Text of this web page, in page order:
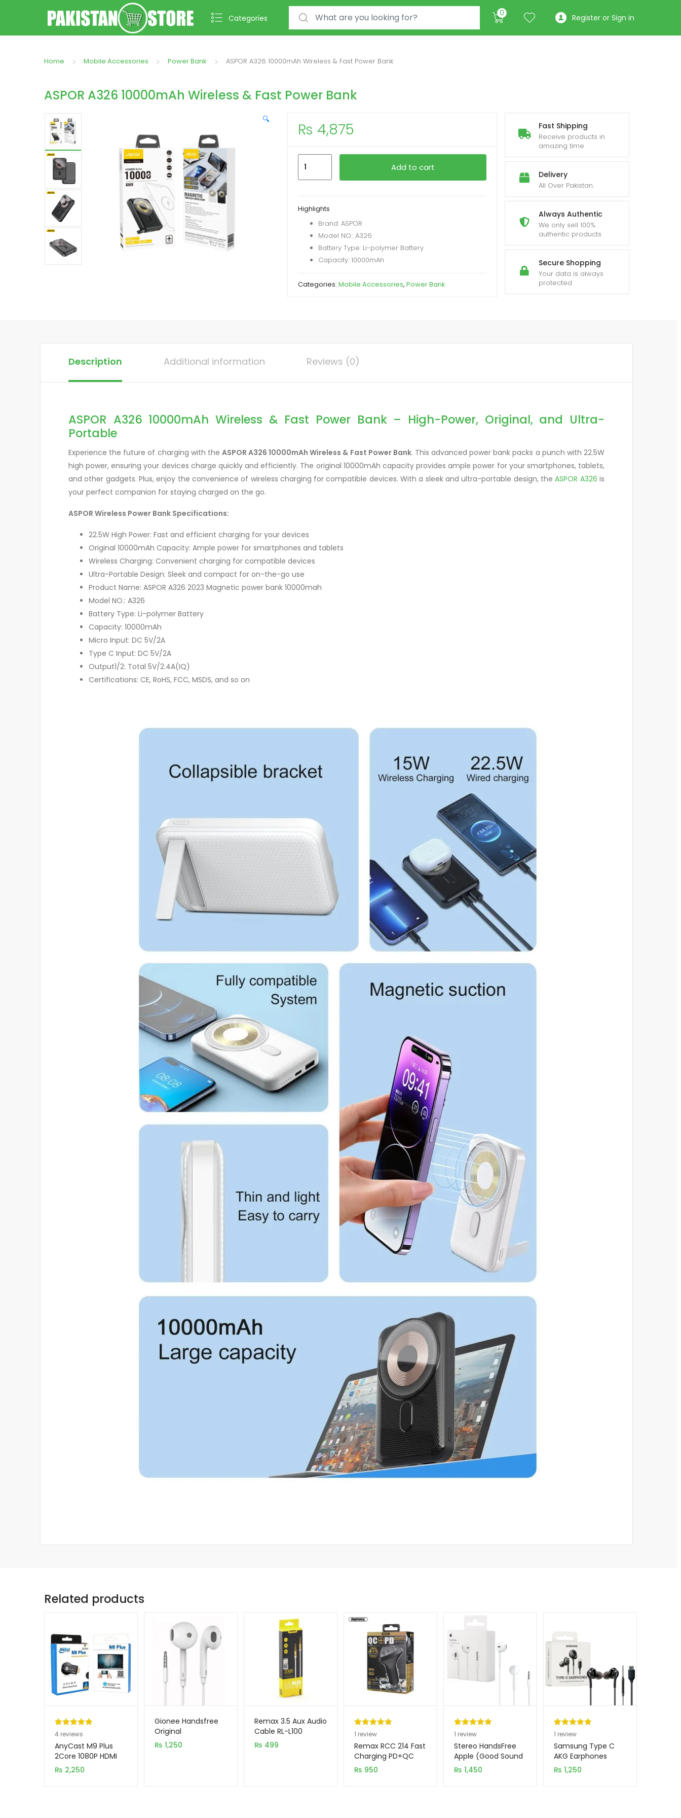
Categories
Search for: 0 Register or Sign in
Home Mobile Accessories Power Bank ASPOR A326 10000mAh Wireless & Fast Power Bank
ASPOR A326 10000mAh Wireless & Fast Power Bank
🔍
Fast Shipping
Receive products in
amazing time
Delivery
All Over Pakistan.
Always Authentic
We only sell 100%
authentic products
Secure Shopping
Your data is always
protected
₨ 4,875
&
Fast
Power
Add to cart
Highlights
Brand: ASPOR
Model NO.: A326
Battery Type: Li-polymer Battery
Capacity: 10000mAh
Categories: Mobile Accessories, Power Bank
Description Additional information Reviews (0)
ASPOR A326 10000mAh Wireless & Fast Power Bank – High-Power, Original, and Ultra-
Portable
Experience the future of charging with the ASPOR A326 10000mAh Wireless & Fast Power Bank. This advanced power bank packs a punch with 22.5W
high power, ensuring your devices charge quickly and efficiently. The original 10000mAh capacity provides ample power for your smartphones, tablets,
and other gadgets. Plus, enjoy the convenience of wireless charging for compatible devices. With a sleek and ultra-portable design, theASPOR A326 is
your perfect companion for staying charged on the go.
ASPOR Wireless Power Bank Specifications:
22.5W High Power: Fast and efficient charging for your devices
Original 10000mAh Capacity: Ample power for smartphones and tablets
Wireless Charging: Convenient charging for compatible devices
Ultra-Portable Design: Sleek and compact for on-the-go use
Product Name: ASPOR A326 2023 Magnetic power bank 10000mah
Model NO.: A326
Battery Type: Li-polymer Battery
Capacity: 10000mAh
Micro Input: DC 5V/2A
Type C Input: DC 5V/2A
Output1/2: Total 5V/2.4A(IQ)
Certifications: CE, RoHS, FCC, MSDS, and so on
Related products
Rated5.00
out of 5
based on
4
customer
4 reviews
AnyCast M9 Plus
2Core 1080P HDMI
WiFi Display TV
Dongle CPU 8268
₨ 2,250
Gionee Handsfree
Original
₨ 1,250
Remax 3.5 Aux Audio
Cable RL-L100
₨ 499
Rated5.00
out of 5
based on
1
customer
1 review
Remax RCC 214 Fast
Charging PD+QC
Type C Car Charger
₨ 950
Rated5.00
out of 5
based on
1
customer
1 review
Stereo HandsFree
Apple (Good Sound
Quality)
₨ 1,450
Rated5.00
out of 5
based on
1
customer
1 review
Samsung Type C
AKG Earphones
₨ 1,250